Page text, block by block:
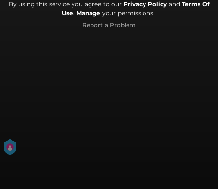
By using this service you agree to our Privacy Policyand Terms Of
Use. Manage your permissions
Report a Problem